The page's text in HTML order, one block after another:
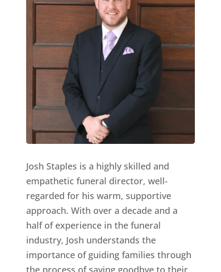
Josh Staples is a highly skilled and
empathetic funeral director, well-
regarded for his warm, supportive
approach. With over a decade and a
half of experience in the funeral
industry, Josh understands the
importance of guiding families through